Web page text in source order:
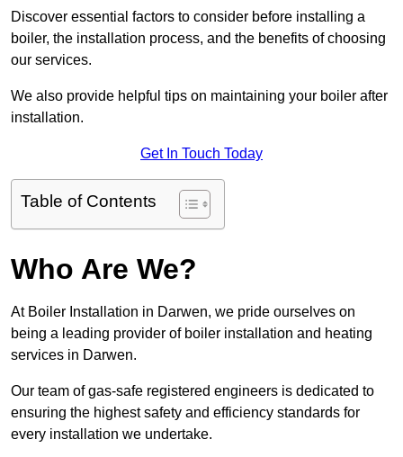
Discover essential factors to consider before installing a
boiler, the installation process, and the benefits of choosing
our services.
We also provide helpful tips on maintaining your boiler after
installation.
Get In Touch Today
Table of Contents
Who Are We?
At Boiler Installation in Darwen, we pride ourselves on
being a leading provider of boiler installation and heating
services in Darwen.
Our team of gas-safe registered engineers is dedicated to
ensuring the highest safety and efficiency standards for
every installation we undertake.